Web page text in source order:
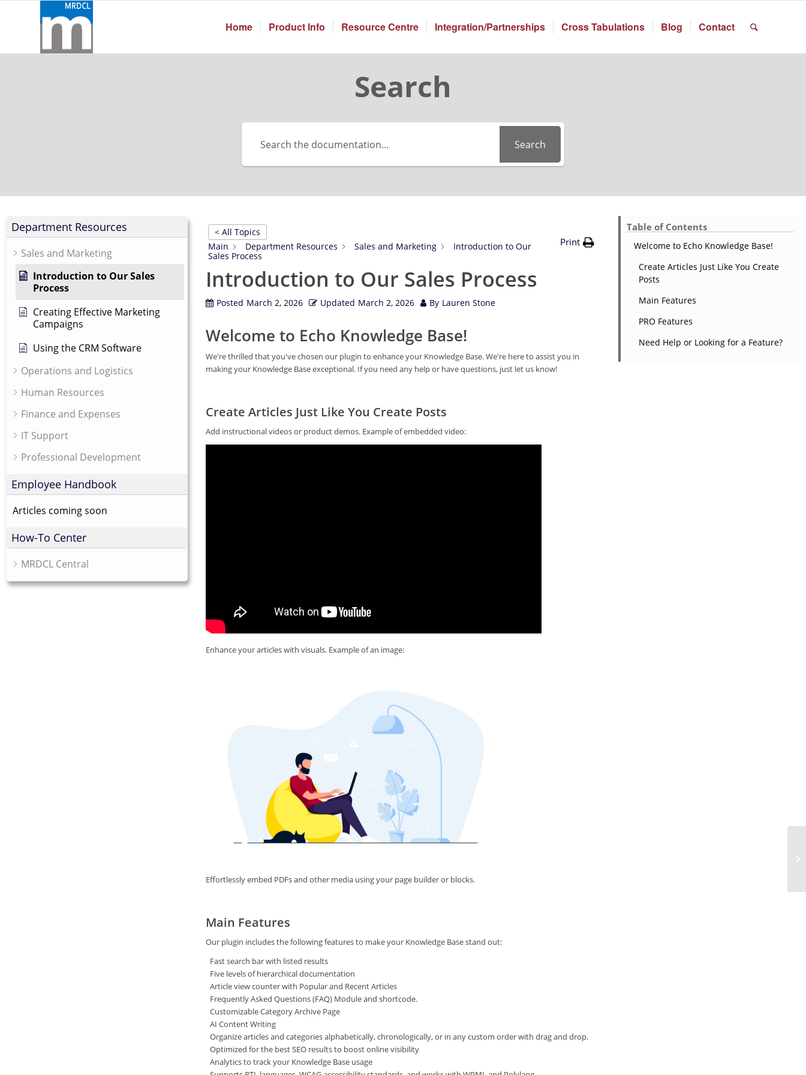
Home Product Info Resource Centre Integration/Partnerships Cross Tabulations Blog Contact
Search
Search
Department Resources
Sales and Marketing
Introduction to Our Sales
Process
Creating Effective Marketing
Campaigns
Using the CRM Software
Operations and Logistics
Human Resources
Finance and Expenses
IT Support
Professional Development
Employee Handbook
Articles coming soon
How-To Center
MRDCL Central
< All Topics
Main
Department Resources Sales and Marketing
Introduction to Our
Sales Process
Print
Introduction to Our Sales Process
Posted March 2, 2026 Updated March 2, 2026 By Lauren Stone
Welcome to Echo Knowledge Base!
We're thrilled that you've chosen our plugin to enhance your Knowledge Base. We're here to assist you in
making your Knowledge Base exceptional. If you need any help or have questions, just let us know!
Create Articles Just Like You Create Posts
Add instructional videos or product demos. Example of embedded video:
Enhance your articles with visuals. Example of an image:
Effortlessly embed PDFs and other media using your page builder or blocks.
Main Features
Our plugin includes the following features to make your Knowledge Base stand out:
Fast search bar with listed results
Five levels of hierarchical documentation
Article view counter with Popular and Recent Articles
Frequently Asked Questions (FAQ) Module and shortcode.
Customizable Category Archive Page
AI Content Writing
Organize articles and categories alphabetically, chronologically, or in any custom order with drag and drop.
Optimized for the best SEO results to boost online visibility
Analytics to track your Knowledge Base usage
Table of Contents
Welcome to Echo Knowledge Base!
Create Articles Just Like You Create
Posts
Main Features
PRO Features
Need Help or Looking for a Feature?